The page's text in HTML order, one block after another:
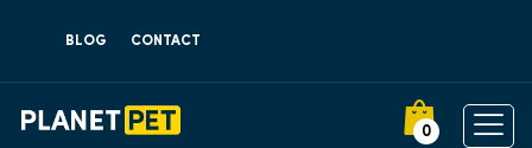
BLOG CONTACT
0